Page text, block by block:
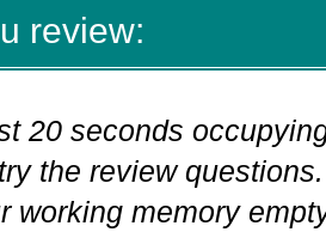
review:
20 seconds
the review
memory